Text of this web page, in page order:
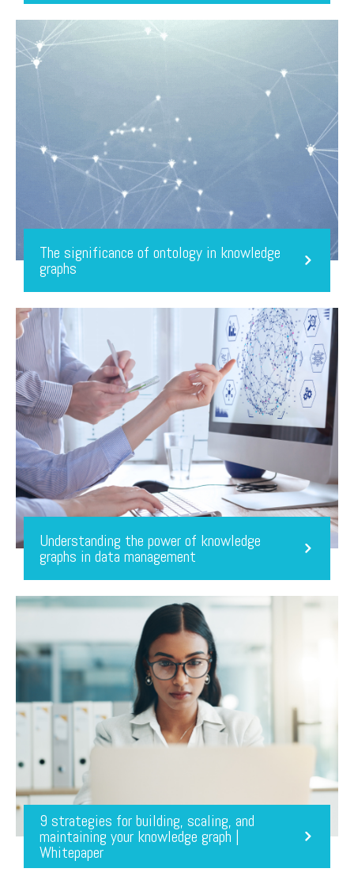
The significance of ontology in knowledge
graphs
Understanding the power of knowledge
graphs in data management
9 strategies for building, scaling, and
maintaining your knowledge graph |
Whitepaper